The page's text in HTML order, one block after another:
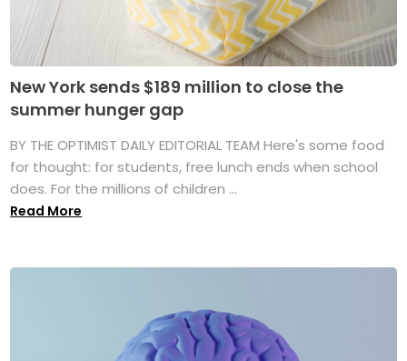
New York sends $189 million to close the
summer hunger gap
BY THE OPTIMIST DAILY EDITORIAL TEAM Here's some food
for thought: for students, free lunch ends when school
does. For the millions of children ...
Read More